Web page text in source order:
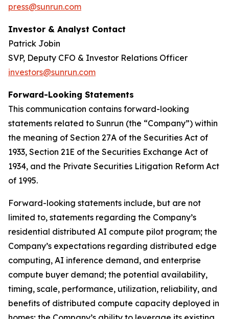
press@sunrun.com
Investor & Analyst Contact
Patrick Jobin
SVP, Deputy CFO & Investor Relations Officer
investors@sunrun.com
Forward-Looking Statements
This communication contains forward-looking
statements related to Sunrun (the “Company”) within
the meaning of Section 27A of the Securities Act of
1933, Section 21E of the Securities Exchange Act of
1934, and the Private Securities Litigation Reform Act
of 1995.
Forward-looking statements include, but are not
limited to, statements regarding the Company’s
residential distributed AI compute pilot program; the
Company’s expectations regarding distributed edge
computing, AI inference demand, and enterprise
compute buyer demand; the potential availability,
timing, scale, performance, utilization, reliability, and
benefits of distributed compute capacity deployed in